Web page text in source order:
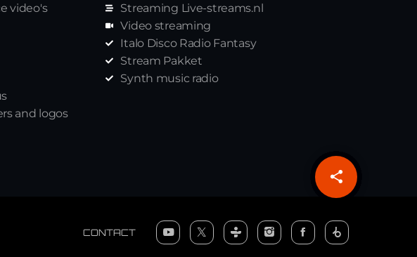
share
email
video's
and logos
Streaming Live-streams.nl
Video streaming
Italo Disco Radio Fantasy
Stream Pakket
Synth music radio
CONTACT